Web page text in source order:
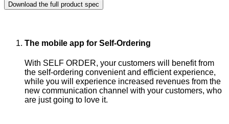
Download the full product spec
The mobile app for Self-Ordering
With SELF ORDER, your customers will benefit from
the self-ordering convenient and efficient experience,
while you will experience increased revenues from the
new communication channel with your customers, who
are just going to love it.